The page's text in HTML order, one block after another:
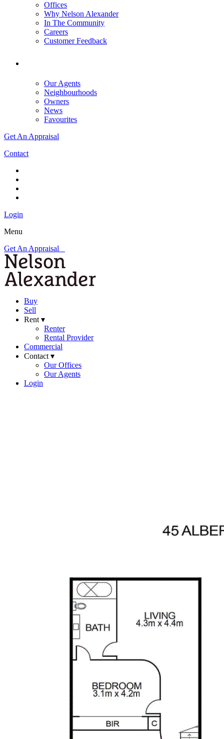
Offices
Why Nelson Alexander
In The Community
Careers
Customer Feedback
Our Agents
Neighbourhoods
Owners
News
Favourites
Get An Appraisal
Contact
Login
Menu
Get An Appraisal
Buy
Sell
Rent ▾
Renter
Rental Provider
Commercial
Contact ▾
Our Offices
Our Agents
Login